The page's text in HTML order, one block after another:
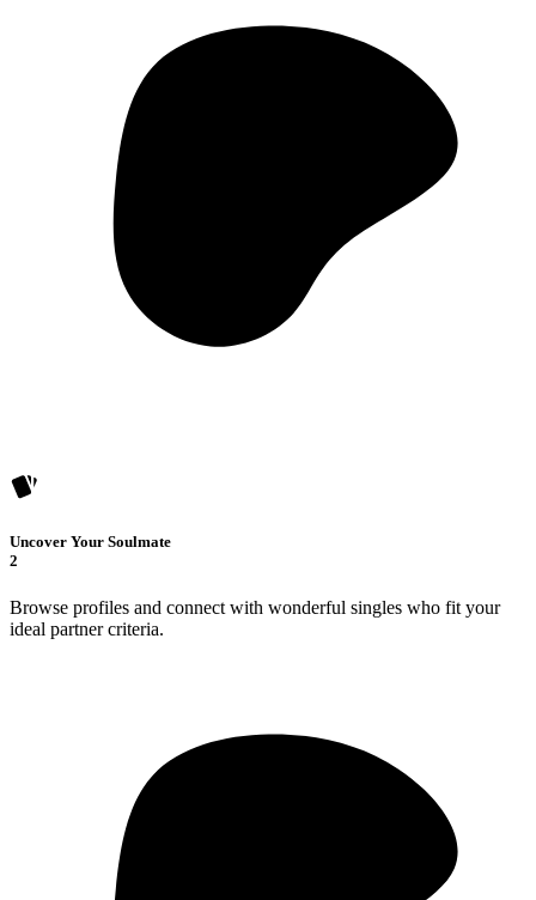
Uncover Your Soulmate
2
Browse profiles and connect with wonderful singles who fit your
ideal partner criteria.